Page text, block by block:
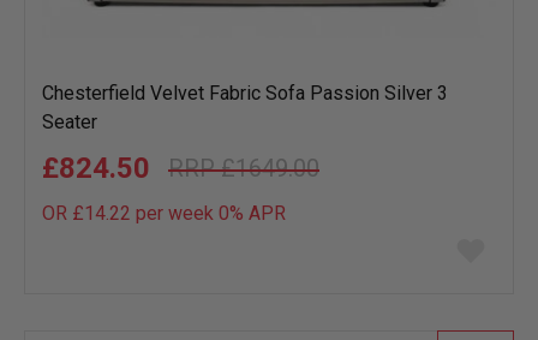
Chesterfield Velvet Fabric Sofa Passion Silver 3
Seater
£1649.00
£824.50
OR £14.22 per week 0% APR
list